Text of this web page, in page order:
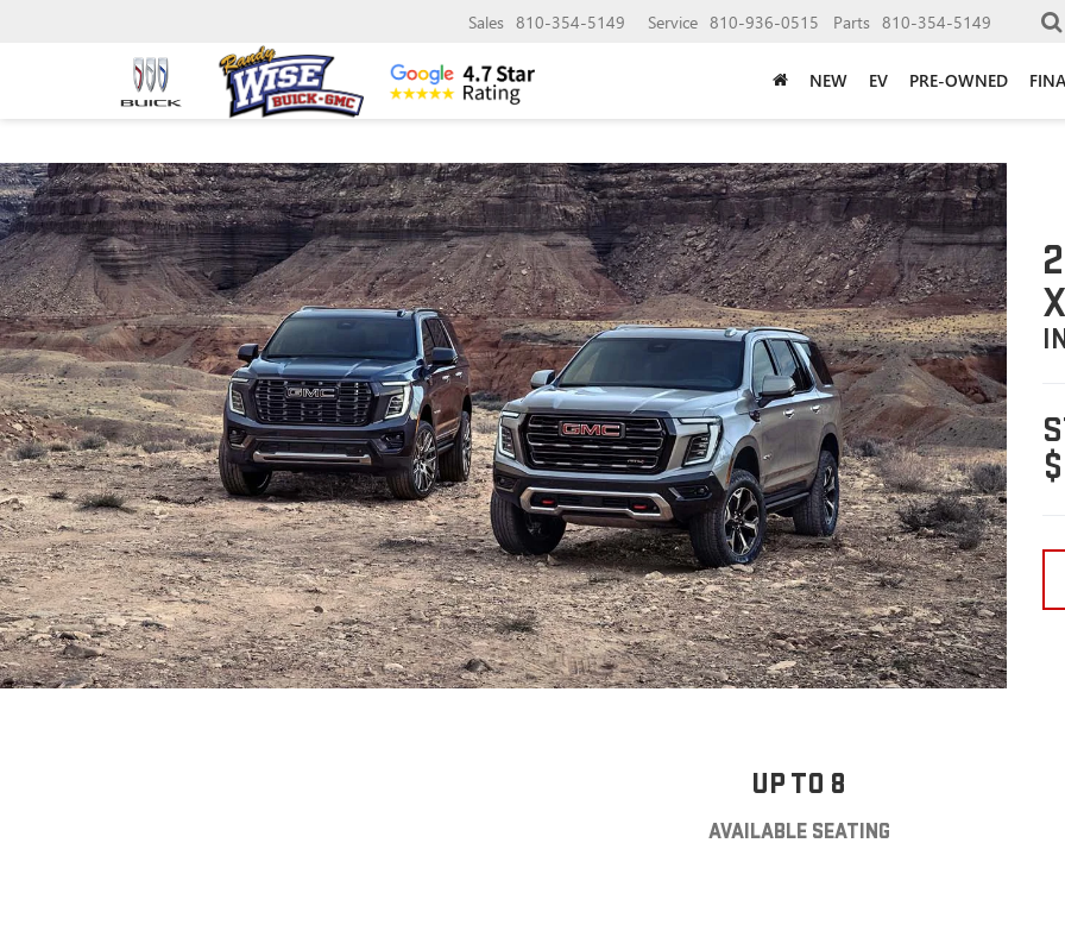
Sales 810-354-5149 Service 810-936-0515 Parts 810-354-5149
NEW EV PRE-OWNED
UP TO 8
AVAILABLE SEATING